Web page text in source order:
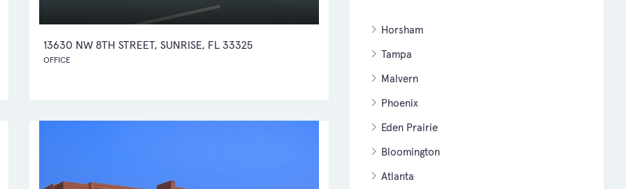
13630 NW 8TH STREET, SUNRISE, FL 33325
OFFICE
Horsham
Tampa
Malvern
Phoenix
Eden Prairie
Bloomington
Atlanta